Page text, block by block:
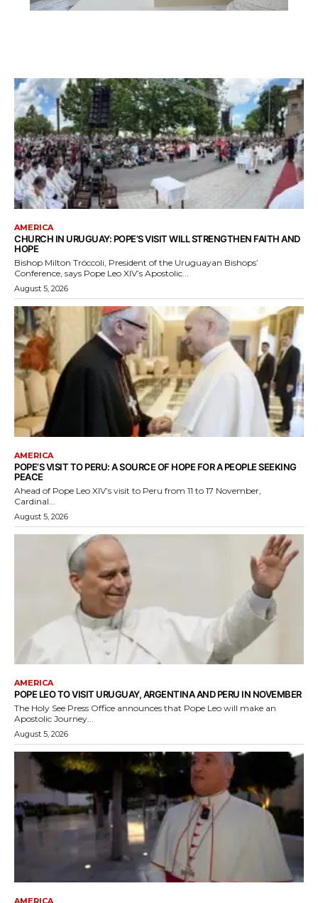
AMERICA
CHURCH IN URUGUAY: POPE’S VISIT WILL STRENGTHEN FAITH AND
HOPE
Bishop Milton Tróccoli, President of the Uruguayan Bishops’
Conference, says Pope Leo XIV’s Apostolic...
August 5, 2026
AMERICA
POPE’S VISIT TO PERU: A SOURCE OF HOPE FOR A PEOPLE SEEKING
PEACE
Ahead of Pope Leo XIV’s visit to Peru from 11 to 17 November,
Cardinal...
August 5, 2026
AMERICA
POPE LEO TO VISIT URUGUAY, ARGENTINA AND PERU IN NOVEMBER
The Holy See Press Office announces that Pope Leo will make an
Apostolic Journey...
August 5, 2026
AMERICA